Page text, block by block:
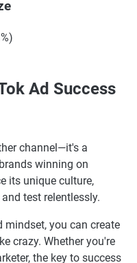
Ad Success
channel—it's a
winning on
its unique culture,
test relentlessly.
mindset, you can create
crazy. Whether you're
the key to success